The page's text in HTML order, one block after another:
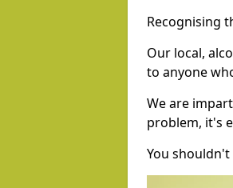
Recognising
Our local,
to anyone
We are
problem, it's
You